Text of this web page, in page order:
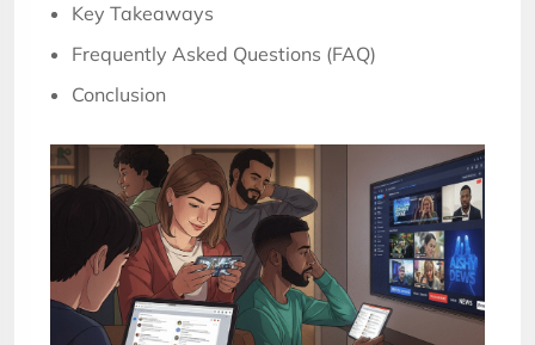
Key Takeaways
Frequently Asked Questions (FAQ)
Conclusion